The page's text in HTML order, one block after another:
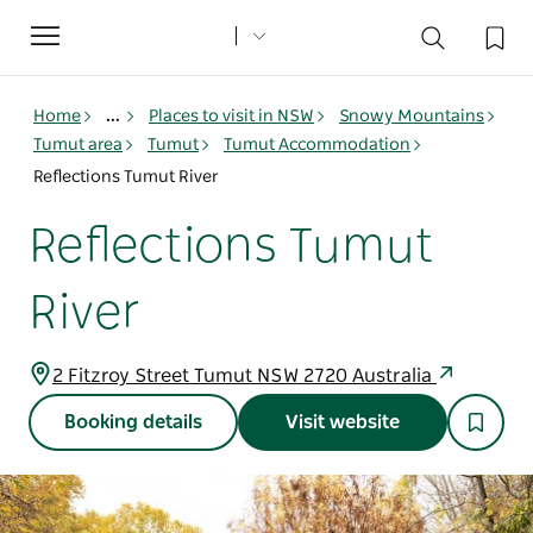
Toggle
navigation
Home ... Places to visit in NSW
Snowy Mountains
Tumut area
Tumut
Tumut Accommodation
Reflections Tumut River
Reflections Tumut
River
2 Fitzroy Street Tumut NSW 2720 Australia
Booking details Visit website